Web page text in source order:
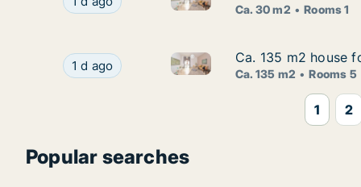
Ca. 30 m2 Rooms 1
Ca. 135 m2 house for rent in Vallentuna,
1 d ago Ca. 135 m2 house for rent in
Ca. 135 m2 house
Ca. 135 m2 house
Ca. 135 m2 Rooms 5
1 2
Popular searches